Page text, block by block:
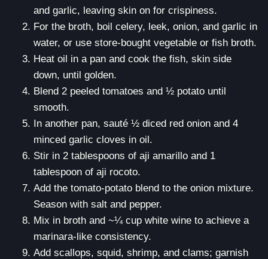
and garlic, leaving skin on for crispiness.
For the broth, boil celery, leek, onion, and garlic in
water, or use store-bought vegetable or fish broth.
Heat oil in a pan and cook the fish, skin side
down, until golden.
Blend 2 peeled tomatoes and ½ potato until
smooth.
In another pan, sauté ½ diced red onion and 4
minced garlic cloves in oil.
Stir in 2 tablespoons of aji amarillo and 1
tablespoon of aji rocoto.
Add the tomato-potato blend to the onion mixture.
Season with salt and pepper.
Mix in broth and ~¼ cup white wine to achieve a
marinara-like consistency.
Add scallops, squid, shrimp, and clams; garnish